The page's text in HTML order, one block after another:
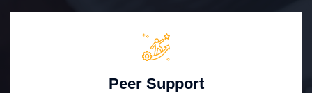
Peer Support